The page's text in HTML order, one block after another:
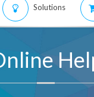
Solutions